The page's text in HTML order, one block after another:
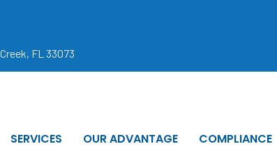
FL 33073
SERVICES OUR ADVANTAGE COMPLIANCE